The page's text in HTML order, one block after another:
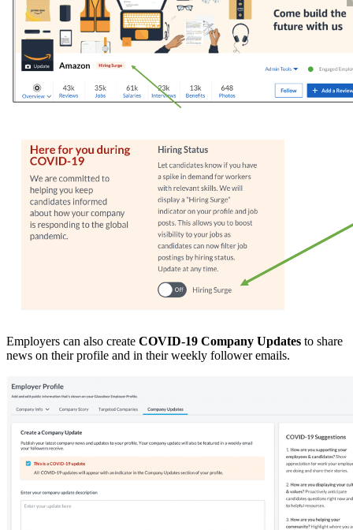
Employers can also create COVID-19 Company Updates to share
news on their profile and in their weekly follower emails.